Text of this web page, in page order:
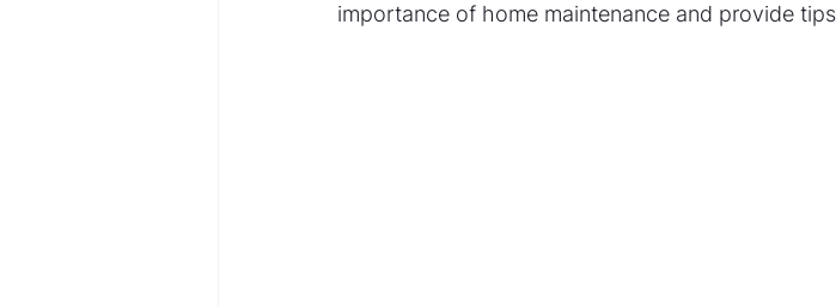
importance of home maintenance and provide